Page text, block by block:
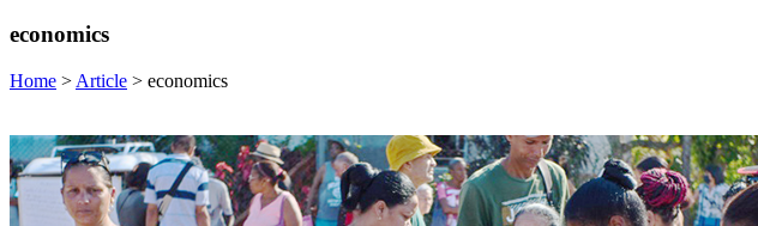
economics
Home > Article > economics